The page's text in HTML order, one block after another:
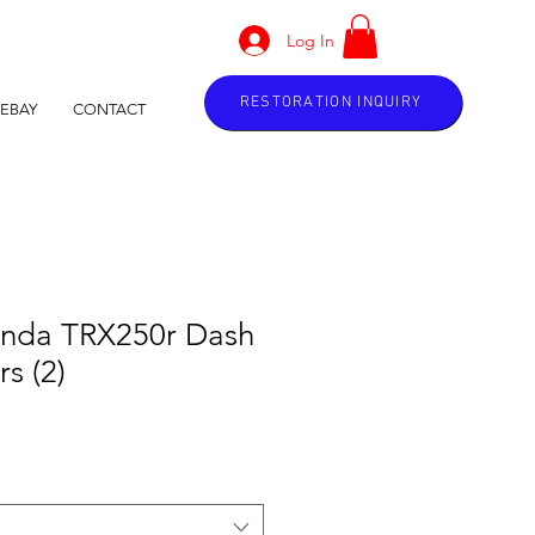
CONTACT
Log In
RESTORATION INQUIRY
TRX250r Dash
(2)